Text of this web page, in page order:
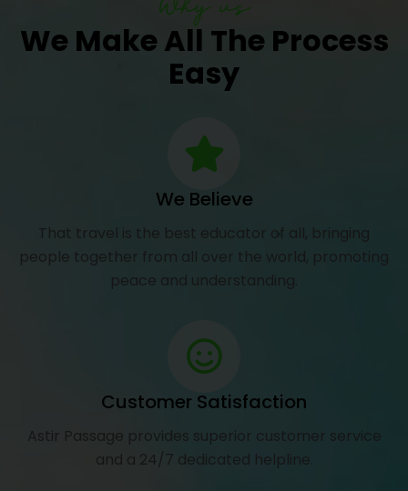
We Make All The Process
Easy
We Believe
That travel is the best educator of all, bringing
people together from all over the world, promoting
peace and understanding.
Customer Satisfaction
Astir Passage provides superior customer service
and a 24/7 dedicated helpline.